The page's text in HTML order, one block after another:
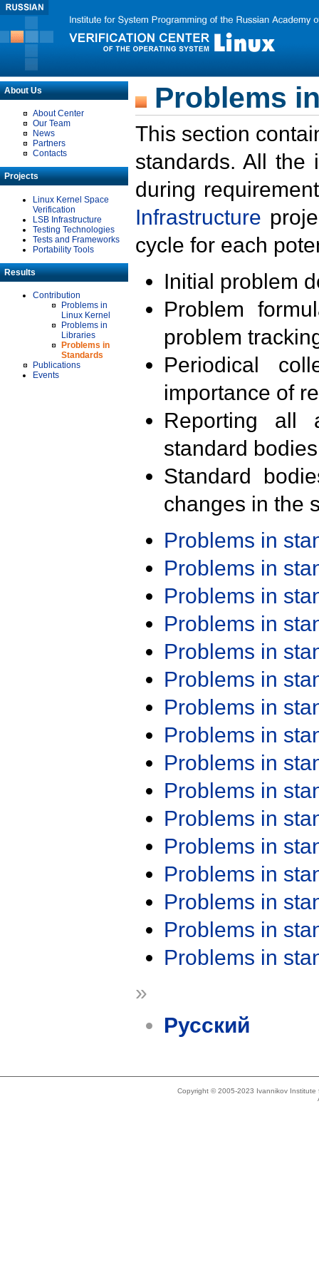
About Us
About Center
Our Team
News
Partners
Contacts
Projects
Linux Kernel Space
Verification
LSB Infrastructure
Testing Technologies
Tests and Frameworks
Portability Tools
Results
Contribution
Problems in
Linux Kernel
Problems in
Libraries
Problems in
Standards
Publications
Events
Problems
This section
standards. All the
during
Infrastructure
cycle for each
Initial problem
Problem
problem
Periodical
importance of
Reporting all
standard
Standard
changes in the
Problems in
Problems in
Problems in
Problems in
Problems in
Problems in
Problems in
Problems in
Problems in
Problems in
Problems in
Problems in
Problems in
Problems in
Problems in
Problems in
»
Русский
Copyright © 2005-2023 Ivannikov Institute